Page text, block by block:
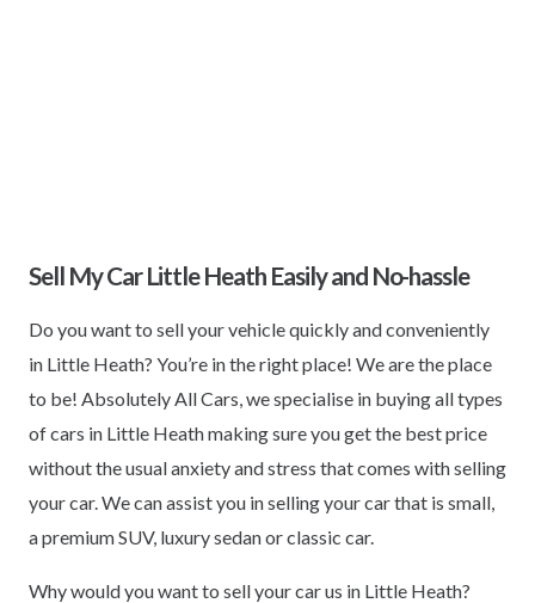
Sell My Car Little Heath Easily and No-hassle
Do you want to sell your vehicle quickly and conveniently
in Little Heath? You’re in the right place! We are the place
to be! Absolutely All Cars, we specialise in buying all types
of cars in Little Heath making sure you get the best price
without the usual anxiety and stress that comes with selling
your car. We can assist you in selling your car that is small,
a premium SUV, luxury sedan or classic car.
Why would you want to sell your car us in Little Heath?